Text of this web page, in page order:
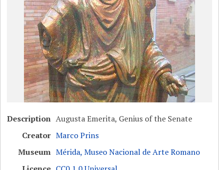
Description Augusta Emerita, Genius of the Senate
Creator Marco Prins
Museum Mérida, Museo Nacional de Arte Romano